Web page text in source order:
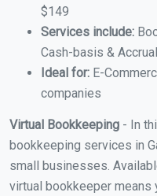
$149
Services include:
Cash-basis &
Ideal for: E-
companies
Virtual Bookkeeping - In
bookkeeping services in
small businesses.
virtual bookkeeper means